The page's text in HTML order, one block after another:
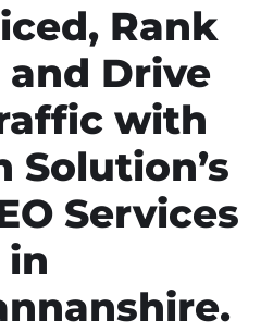
Rank
and Drive
with
Solution’s
Services
in